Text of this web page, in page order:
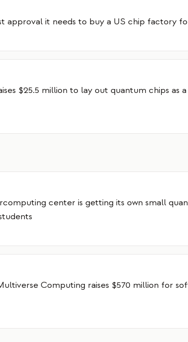
approval it needs to buy a US chip factory
$25.5 million to lay out quantum chips as
center is getting its own small
Computing raises $570 million for